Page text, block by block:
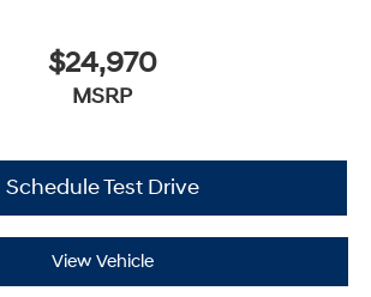
$24,970
MSRP
Schedule Test Drive
View Vehicle